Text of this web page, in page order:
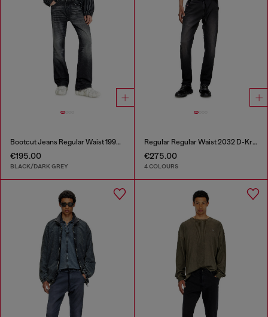
Bootcut Jeans Regular Waist 1998 D-Buck
€195.00
BLACK/DARK GREY
Regular Regular Waist 2032 D-Krooley Joggjeans®
€275.00
4 COLOURS